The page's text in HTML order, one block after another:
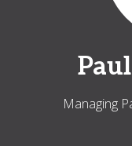
Paul
Managing